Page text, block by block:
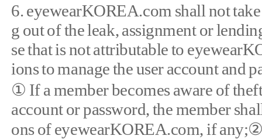
6. eyewearKOREA.com shall not
g out of the leak, assignment or
se that is not attributable to
ions to manage the user account and
① If a member becomes aware of
account or password, the member
ons of eyewearKOREA.com, if